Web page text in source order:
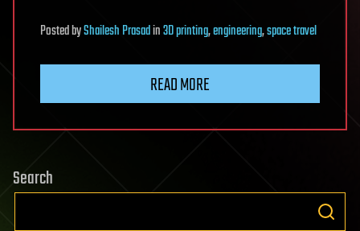
PostedbyShailesh Prasadin3D printing,engineering,space travel
READ MORE
Search